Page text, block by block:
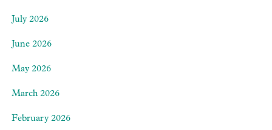
July 2026
June 2026
May 2026
March 2026
February 2026